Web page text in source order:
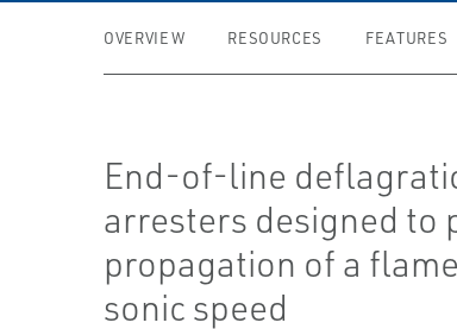
OVERVIEW RESOURCES FEATURES
End-of-line
arresters designed to
propagation of a
sonic speed